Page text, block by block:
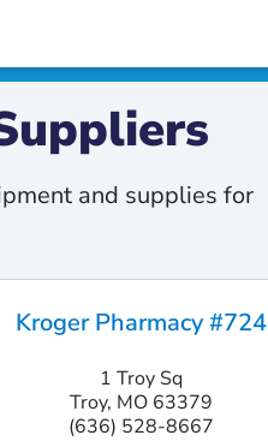
and supplies for
Kroger Pharmacy #724
1 Troy Sq
Troy, MO 63379
(636) 528-8667